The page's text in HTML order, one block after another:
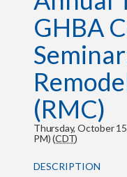
GHBA
(RMC)
Thursday, October
PM) (CDT)
DESCRIPTION